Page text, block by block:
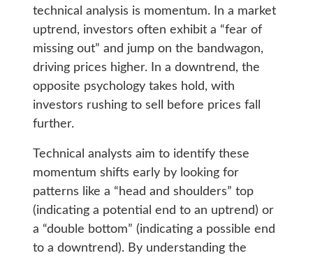
technical analysis is momentum. In a market
uptrend, investors often exhibit a “fear of
missing out” and jump on the bandwagon,
driving prices higher. In a downtrend, the
opposite psychology takes hold, with
investors rushing to sell before prices fall
further.
Technical analysts aim to identify these
momentum shifts early by looking for
patterns like a “head and shoulders” top
(indicating a potential end to an uptrend) or
a “double bottom” (indicating a possible end
to a downtrend). By understanding the